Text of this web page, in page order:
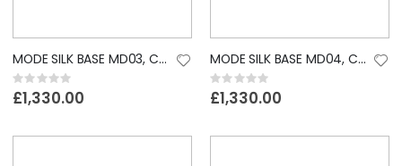
MODE SILK BASE MD03, CUSTOM LACE WIG
Rating:
0%
£1,330.00
MODE SILK BASE MD04, CUSTOM LACE WIG
Rating:
0%
£1,330.00